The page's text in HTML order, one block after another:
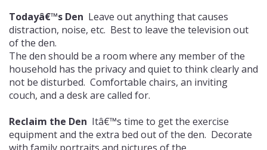
Todayâ€™s Den Leave out anything that causes
distraction, noise, etc. Best to leave the television out
of the den.
The den should be a room where any member of the
household has the privacy and quiet to think clearly and
not be disturbed. Comfortable chairs, an inviting
couch, and a desk are called for.
Reclaim the Den Itâ€™s time to get the exercise
equipment and the extra bed out of the den. Decorate